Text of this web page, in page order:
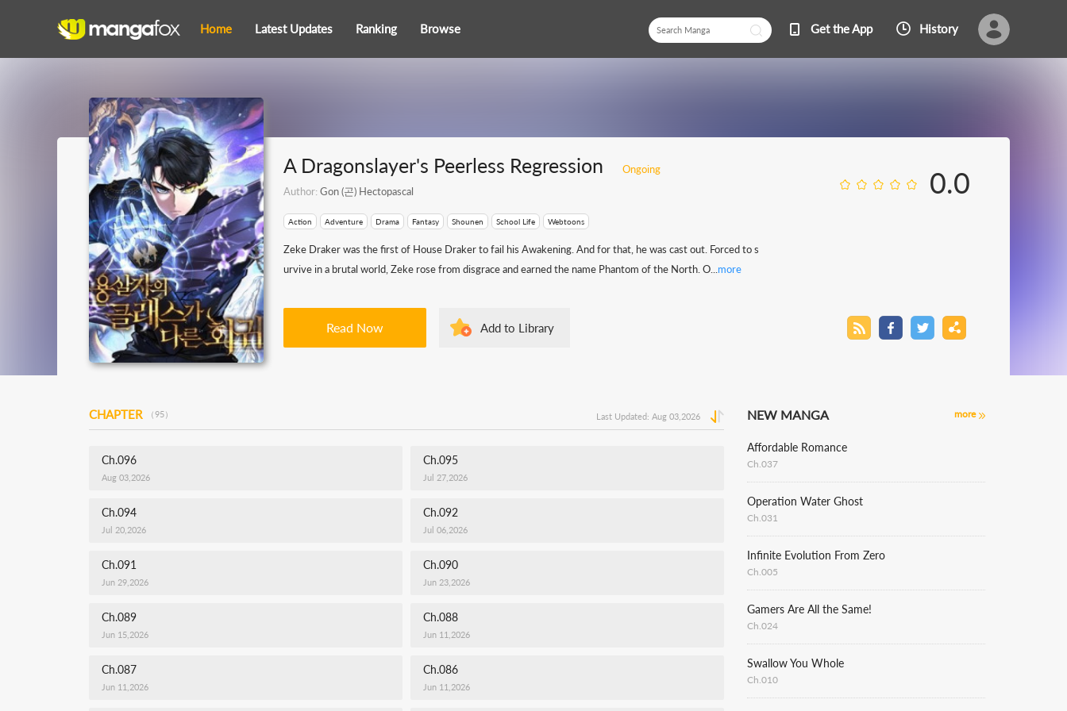
Home Latest Updates Ranking Browse Get the App History
A Dragonslayer's Peerless Regression Ongoing 0.0
Author: Gon (곤) Hectopascal
Action Adventure Drama Fantasy Shounen School Life Webtoons
Zeke Draker was the first of House Draker to fail his Awakening. And for that, he was cast out. Forced to s
urvive in a brutal world, Zeke rose from disgrace and earned the name Phantom of the North. O... more
Read Now Add to Library
CHAPTER （95） Last Updated: Aug 03,2026
Ch.096
Aug 03,2026
Ch.095
Jul 27,2026
Ch.094
Jul 20,2026
Ch.092
Jul 06,2026
Ch.091
Jun 29,2026
Ch.090
Jun 23,2026
Ch.089
Jun 15,2026
Ch.088
Jun 11,2026
Ch.087
Jun 11,2026
Ch.086
Jun 11,2026
NEW MANGA more
Affordable Romance
Ch.037
Operation Water Ghost
Ch.031
Infinite Evolution From Zero
Ch.005
Gamers Are All the Same!
Ch.024
Swallow You Whole
Ch.010